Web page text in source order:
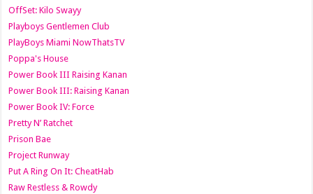
OffSet: Kilo Swayy
Playboys Gentlemen Club
PlayBoys Miami NowThatsTV
Poppa's House
Power Book III Raising Kanan
Power Book III: Raising Kanan
Power Book IV: Force
Pretty N’ Ratchet
Prison Bae
Project Runway
Put A Ring On It: CheatHab
Raw Restless & Rowdy